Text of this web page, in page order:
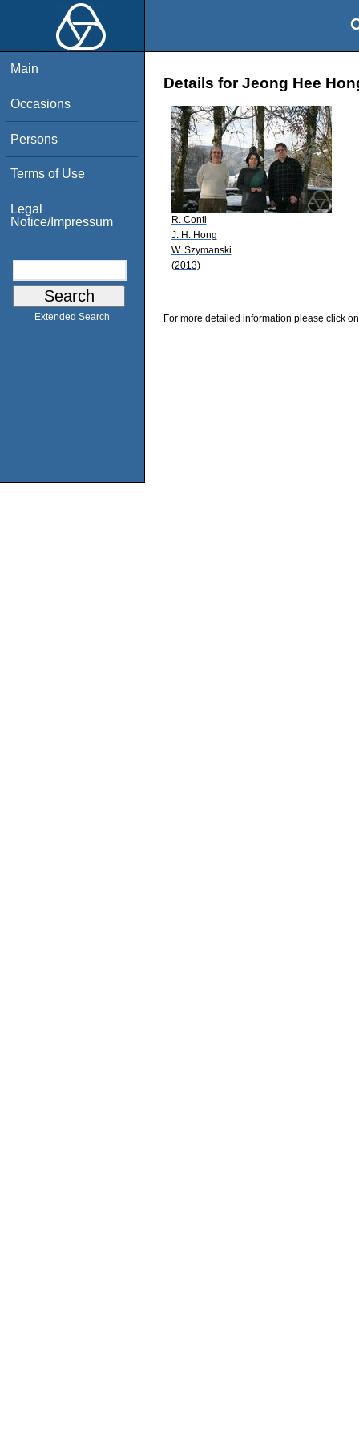
Main
Occasions
Persons
Terms of Use
Legal
Notice/Impressum
Extended Search
Details for Jeong Hee
R. Conti
J. H. Hong
W. Szymanski
(2013)
For more detailed information please click